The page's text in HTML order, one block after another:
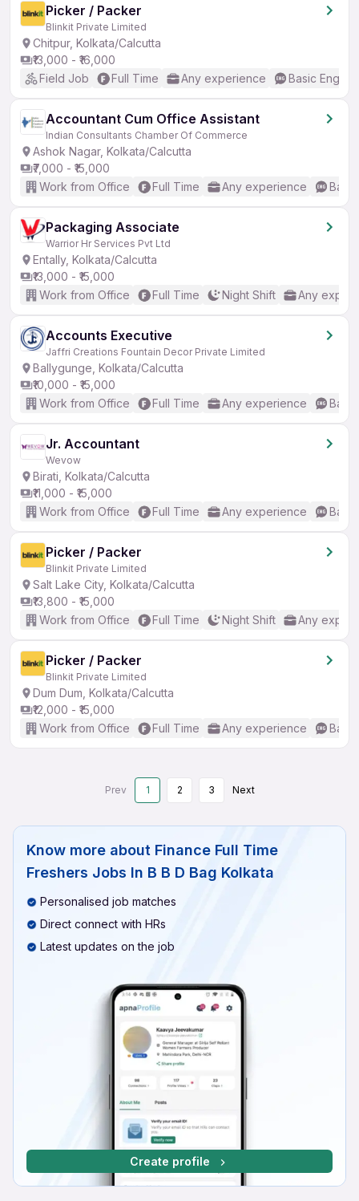
Picker / Packer
Blinkit Private Limited
Chitpur, Kolkata/Calcutta
₹13,000 - ₹16,000
Field Job
Full Time Any experience Basic English
Accountant Cum Office Assistant
Indian Consultants Chamber Of Commerce
Ashok Nagar, Kolkata/Calcutta
₹7,000 - ₹15,000
Work from Office
Full Time Any experience
Packaging Associate
Warrior Hr Services Pvt Ltd
Entally, Kolkata/Calcutta
₹13,000 - ₹15,000
Work from Office
Full Time Night Shift Any
Accounts Executive
Jaffri Creations Fountain Decor Private Limited
Ballygunge, Kolkata/Calcutta
₹10,000 - ₹15,000
Work from Office
Full Time Any experience
Jr. Accountant
Wevow
Birati, Kolkata/Calcutta
₹11,000 - ₹15,000
Work from Office
Full Time Any experience
Picker / Packer
Blinkit Private Limited
Salt Lake City, Kolkata/Calcutta
₹13,800 - ₹15,000
Work from Office
Full Time Night Shift Any
Picker / Packer
Blinkit Private Limited
Dum Dum, Kolkata/Calcutta
₹12,000 - ₹15,000
Work from Office
Full Time Any experience
Prev 1 2 3 Next
Know more about Finance Full Time
Freshers Jobs In B B D Bag Kolkata
Personalised job matches
Direct connect with HRs
Latest updates on the job
Create profile